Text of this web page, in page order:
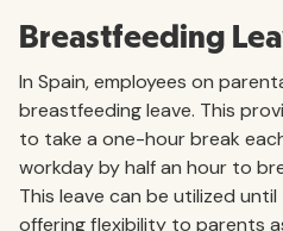
Breastfeeding
In Spain, employees on
breastfeeding leave. This
to take a one-hour break
workday by half an hour to
This leave can be utilized
offering flexibility to parents